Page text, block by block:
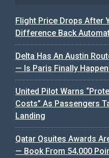
Flight Price Drops After
Difference Back
Delta Has An Austin
— Is Paris Finally
United Pilot Warns
Costs” As Passengers
Landing
Qatar Qsuites Awards
— Book From 54,000